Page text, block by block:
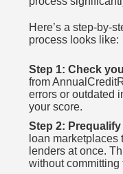
Here’s a step-by-
process looks like:
Step 1: Check
from
errors or outdated
your score.
Step 2:
loan marketplaces
lenders at once.
without committing